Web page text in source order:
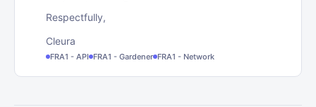
Respectfully,
Cleura
FRA1 - API FRA1 - Gardener FRA1 - Network